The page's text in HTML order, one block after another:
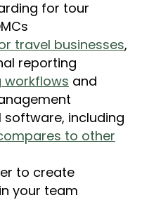
for tour
travel businesses,
reporting
workflows and
software, including
to other
to create
your team